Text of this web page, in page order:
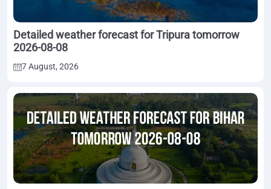
Detailed weather forecast for Tripura tomorrow
2026-08-08
7 August, 2026